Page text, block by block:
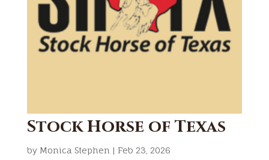
Stock Horse of Texas
by Monica Stephen | Feb 23, 2026